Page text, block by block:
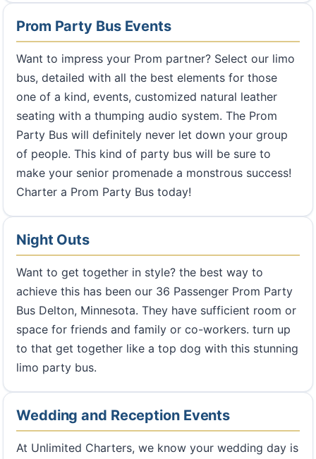
Prom Party Bus Events
Want to impress your Prom partner? Select our limo
bus, detailed with all the best elements for those
one of a kind, events, customized natural leather
seating with a thumping audio system. The Prom
Party Bus will definitely never let down your group
of people. This kind of party bus will be sure to
make your senior promenade a monstrous success!
Charter a Prom Party Bus today!
Night Outs
Want to get together in style? the best way to
achieve this has been our 36 Passenger Prom Party
Bus Delton, Minnesota. They have sufficient room or
space for friends and family or co-workers. turn up
to that get together like a top dog with this stunning
limo party bus.
Wedding and Reception Events
At Unlimited Charters, we know your wedding day is